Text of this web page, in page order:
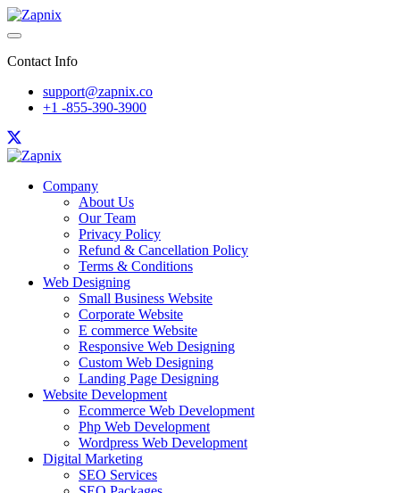
Contact Info
support@zapnix.co
+1 -855-390-3900
Company
About Us
Our Team
Privacy Policy
Refund & Cancellation Policy
Terms & Conditions
Web Designing
Small Business Website
Corporate Website
E commerce Website
Responsive Web Designing
Custom Web Designing
Landing Page Designing
Website Development
Ecommerce Web Development
Php Web Development
Wordpress Web Development
Digital Marketing
SEO Services